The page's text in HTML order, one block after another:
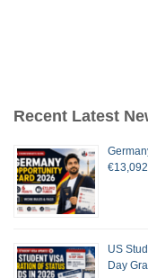
Recent Latest
US
Day